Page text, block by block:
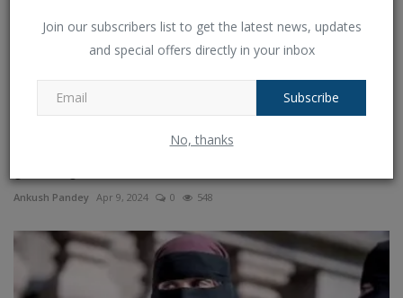
Join our subscribers list to get the latest news, updates
and special offers directly in your inbox
Subscribe
No, thanks
Ankush Pandey Apr 9, 2024 0 548